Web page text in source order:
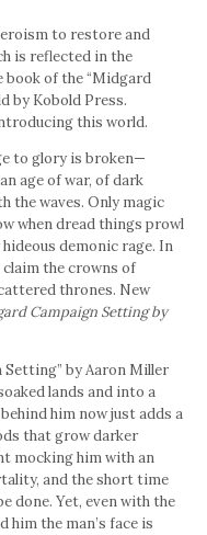
to restore and
is reflected in the
of the “Midgard
by Kobold Press.
this world.
to glory is broken—
age of war, of dark
the waves. Only magic
when dread things prowl
demonic rage. In
the crowns of
thrones. New
Campaign Setting by
by Aaron Miller
lands and into a
him now just adds a
that grow darker
mocking him with an
and the short time
done. Yet, even with the
him the man’s face is